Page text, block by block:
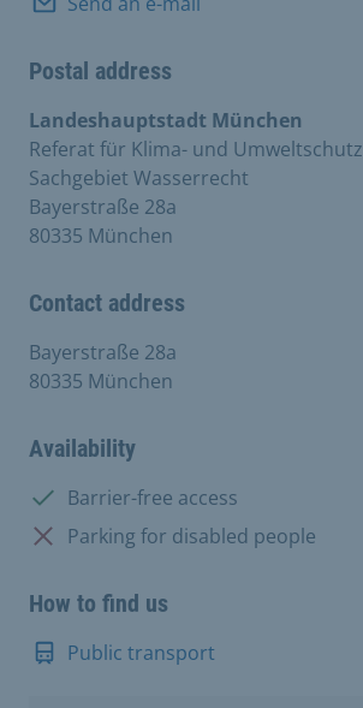
Postal address
Landeshauptstadt München
Referat für Klima- und Umweltschutz
Sachgebiet Wasserrecht
Bayerstraße 28a
80335 München
Contact address
Bayerstraße 28a
80335 München
Availability
Available:
Barrier-free access
Not available:
Parking for disabled people
How to find us
Public transport